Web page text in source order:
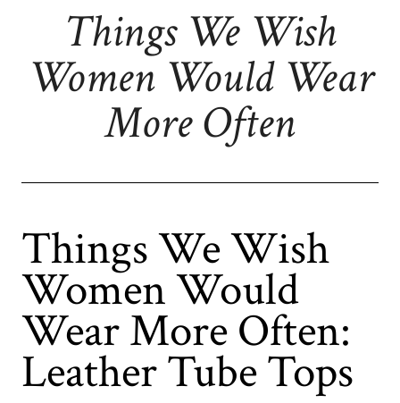
Things We Wish
Women Would Wear
More Often
Things We Wish
Women Would
Wear More Often:
Leather Tube Tops